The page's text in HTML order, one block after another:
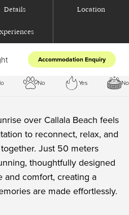
Details Location
Accommodation Enquiry
No Yes No
over Callala Beach feels
to reconnect, relax, and
Just 50 meters
thoughtfully designed
and comfort, creating a
are made effortlessly.